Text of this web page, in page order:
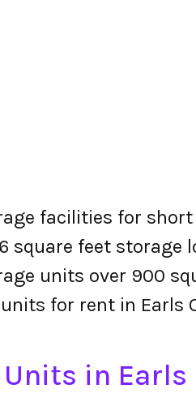
facilities for
square feet storage
units over 900
for rent in Earls
in Earls